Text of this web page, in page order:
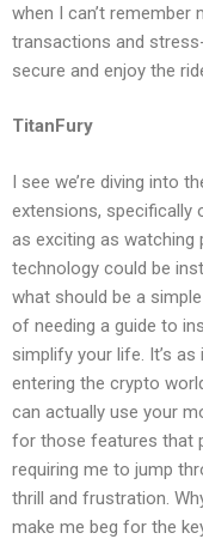
when I can’t
transactions and
secure and enjoy the
TitanFury
I see we’re diving into
extensions, specifically
as exciting as watching
technology could be
what should be a
of needing a guide to
simplify your life. It’s as
entering the crypto
can actually use your
for those features that
requiring me to jump
thrill and frustration.
make me beg for the